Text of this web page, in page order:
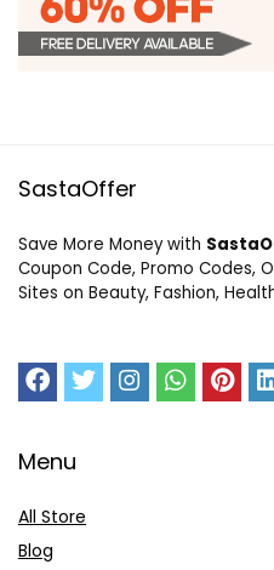
SastaOffer
Save More Money with
Coupon Code, Promo Codes,
Sites on Beauty, Fashion,
Menu
All Store
Blog